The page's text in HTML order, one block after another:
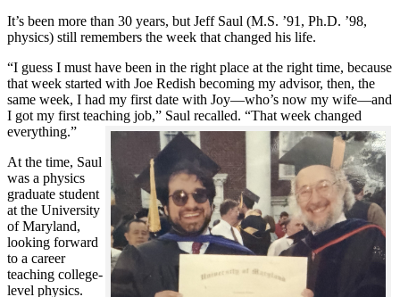
It’s been more than 30 years, but Jeff Saul (M.S. ’91, Ph.D. ’98,
physics) still remembers the week that changed his life.
“I guess I must have been in the right place at the right time, because
that week started with Joe Redish becoming my advisor, then, the
same week, I had my first date with Joy—who’s now my wife—and
I got my first teaching job,” Saul recalled. “That week changed
everything.”
At the time, Saul
was a physics
graduate student
at the University
of Maryland,
looking forward
to a career
teaching college-
level physics.